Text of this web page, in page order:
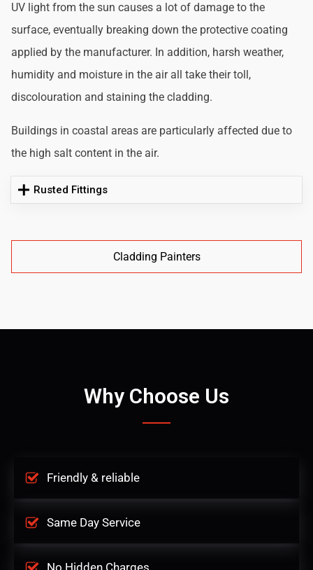
UV light from the sun causes a lot of damage to the
surface, eventually breaking down the protective coating
applied by the manufacturer. In addition, harsh weather,
humidity and moisture in the air all take their toll,
discolouration and staining the cladding.
Buildings in coastal areas are particularly affected due to
the high salt content in the air.
Rusted Fittings
Cladding Painters
Why Choose Us
Friendly & reliable
Same Day Service